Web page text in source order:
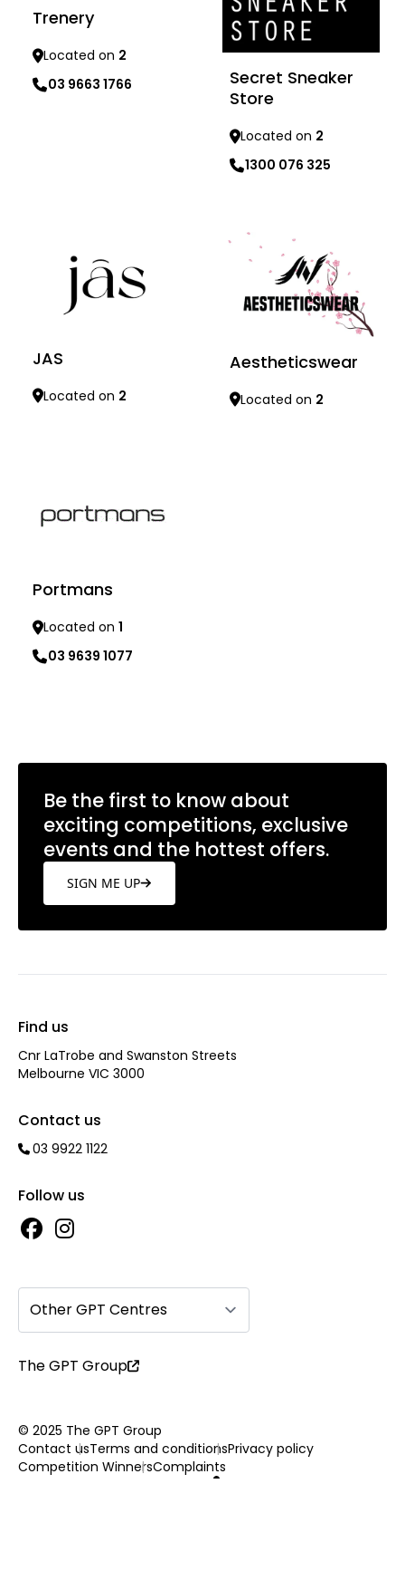
Trenery
Located on 2
03 9663 1766
Secret Sneaker
Store
Located on 2
1300 076 325
JAS
Located on 2
Aestheticswear
Located on 2
Portmans
Located on 1
03 9639 1077
Be the first to know about
exciting competitions, exclusive
events and the hottest offers.
SIGN ME UP
Find us
Cnr LaTrobe and Swanston Streets
Melbourne VIC 3000
Contact us
03 9922 1122
Follow us
Other GPT Centres
The GPT Group
© 2025 The GPT Group
Contact usTerms and conditionsPrivacy policy
Competition WinnersComplaints